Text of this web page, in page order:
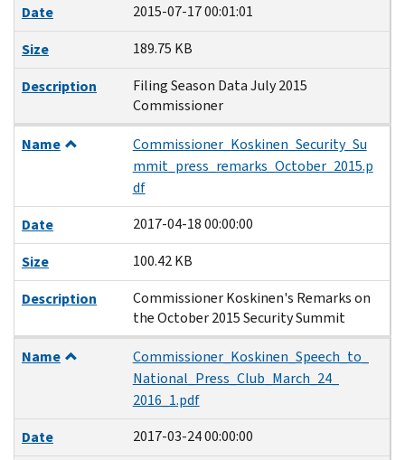
Date
2015-07-17 00:01:01
Size
189.75 KB
Description
Filing Season Data July 2015
Commissioner
Name
Commissioner_Koskinen_Security_Su
mmit_press_remarks_October_2015.p
df
Date
2017-04-18 00:00:00
Size
100.42 KB
Description
Commissioner Koskinen's Remarks on
the October 2015 Security Summit
Name
Commissioner_Koskinen_Speech_to_
National_Press_Club_March_24_
2016_1.pdf
Date
2017-03-24 00:00:00